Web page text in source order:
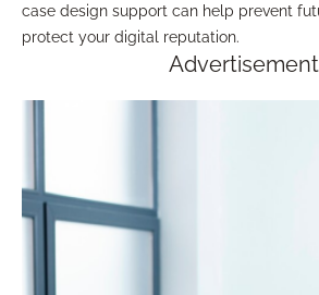
case design support can help prevent
protect your digital reputation.
Advertisement